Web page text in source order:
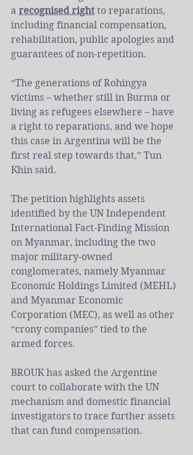
a recognised right to reparations,
including financial compensation,
rehabilitation, public apologies and
guarantees of non-repetition.
“The generations of Rohingya
victims – whether still in Burma or
living as refugees elsewhere – have
a right to reparations, and we hope
this case in Argentina will be the
first real step towards that,” Tun
Khin said.
The petition highlights assets
identified by the UN Independent
International Fact-Finding Mission
on Myanmar, including the two
major military-owned
conglomerates, namely Myanmar
Economic Holdings Limited (MEHL)
and Myanmar Economic
Corporation (MEC), as well as other
“crony companies” tied to the
armed forces.
BROUK has asked the Argentine
court to collaborate with the UN
mechanism and domestic financial
investigators to trace further assets
that can fund compensation.